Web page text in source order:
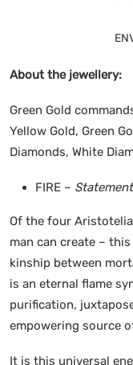
About the jewellery:
Green Gold
Yellow Gold, Green
Diamonds, White
FIRE –
Of the four
man can create –
kinship between
is an eternal flame
purification,
empowering source
It is this universal